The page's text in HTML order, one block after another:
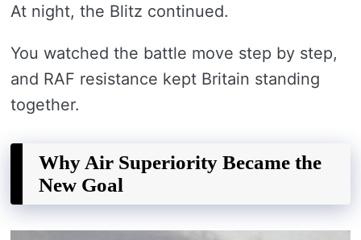
At night, the Blitz continued.
You watched the battle move step by step,
and RAF resistance kept Britain standing
together.
Why Air Superiority Became the
New Goal